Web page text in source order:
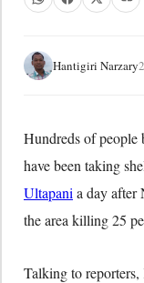
Hantigiri Narzary
Hundreds of
have been taking
Ultapani a day after
the area killing 25
Talking to